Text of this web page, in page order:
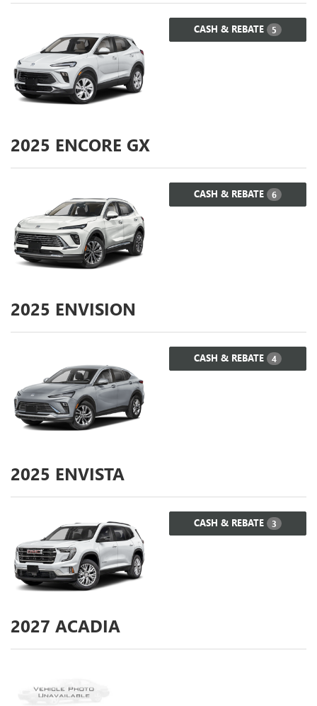
CASH & REBATE 5
2025 ENCORE GX
CASH & REBATE 6
2025 ENVISION
CASH & REBATE 4
2025 ENVISTA
CASH & REBATE 3
2027 ACADIA